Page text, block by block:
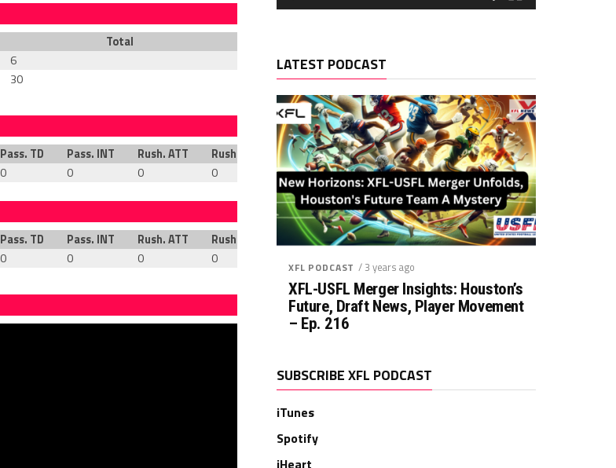
Total
6
30
Pass. TD Pass. INT Rush. ATT Rush. YDS Rush. TD Rec. Targets Rec. YDS Rec.
0 0 0 0 0 0 0 0
Pass. TD Pass. INT Rush. ATT Rush. YDS Rush. TD Rec. Targets Rec. YDS Rec.
0 0 0 0
LATEST PODCAST
XFL PODCAST / 3 years ago
XFL-USFL Merger Insights: Houston’s
Future, Draft News, Player Movement
– Ep. 216
SUBSCRIBE XFL PODCAST
iTunes
Spotify
iHeart